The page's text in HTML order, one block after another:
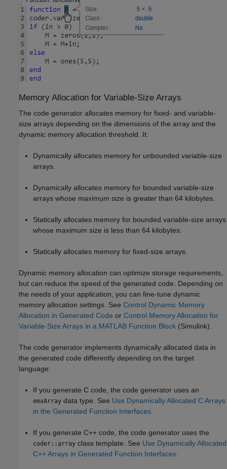
Memory Allocation for Variable-Size Arrays
The code generator allocates memory for fixed- and variable-
size arrays depending on the dimensions of the array and the
dynamic memory allocation threshold. It:
Dynamically allocates memory for unbounded variable-size
arrays.
Dynamically allocates memory for bounded variable-size
arrays whose maximum size is greater than 64 kilobytes.
Statically allocates memory for bounded variable-size arrays
whose maximum size is less than 64 kilobytes.
Statically allocates memory for fixed-size arrays.
Dynamic memory allocation can optimize storage requirements,
but can reduce the speed of the generated code. Depending on
the needs of your application, you can fine-tune dynamic
memory allocation settings. See Control Dynamic Memory
Allocation in Generated Code or Control Memory Allocation for
Variable-Size Arrays in a MATLAB Function Block (Simulink)
The code generator implements dynamically allocated data in
the generated code differently depending on the target
language:
If you generate C code, the code generator uses an
emxArray data type. See Use Dynamically Allocated C Arrays
in the Generated Function Interfaces
If you generate C++ code, the code generator uses the
coder::array class template. See Use Dynamically Allocated
C++ Arrays in Generated Function Interfaces